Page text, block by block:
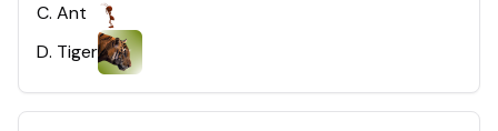
C. Ant
D. Tiger